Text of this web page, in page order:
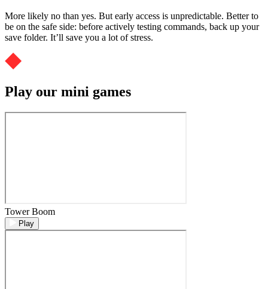
More likely no than yes. But early access is unpredictable. Better to
be on the safe side: before actively testing commands, back up your
save folder. It’ll save you a lot of stress.
Play our mini games
Tower Boom
Play